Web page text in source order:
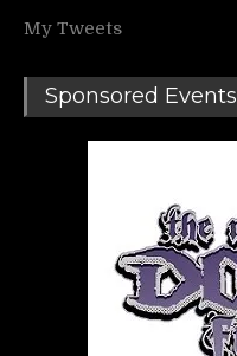
My Tweets
Sponsored Events